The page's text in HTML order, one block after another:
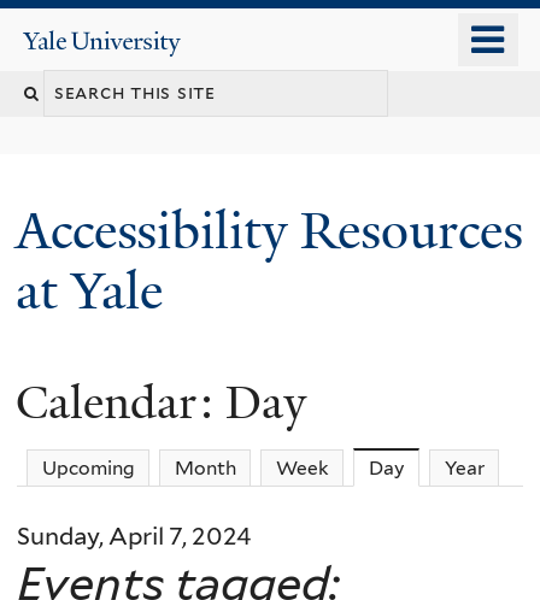
content
Yale
University
Search
Accessibility Resources
at Yale
Calendar: Day
Upcoming Month Week Day (active tab)
Year
Sunday, April 7, 2024
Events tagged: